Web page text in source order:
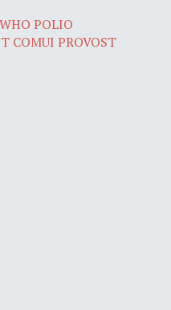
POLIO
COMUI PROVOST